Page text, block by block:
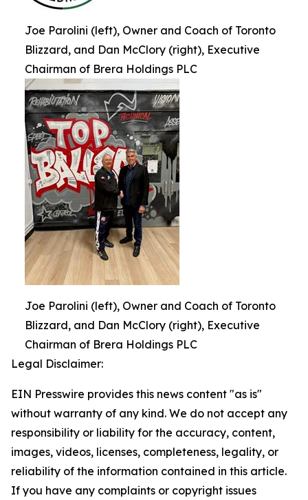
Joe Parolini (left), Owner and Coach of Toronto
Blizzard, and Dan McClory (right), Executive
Chairman of Brera Holdings PLC
Joe Parolini (left), Owner and Coach of Toronto
Blizzard, and Dan McClory (right), Executive
Chairman of Brera Holdings PLC
Legal Disclaimer:
EIN Presswire provides this news content "as is"
without warranty of any kind. We do not accept any
responsibility or liability for the accuracy, content,
images, videos, licenses, completeness, legality, or
reliability of the information contained in this article.
If you have any complaints or copyright issues